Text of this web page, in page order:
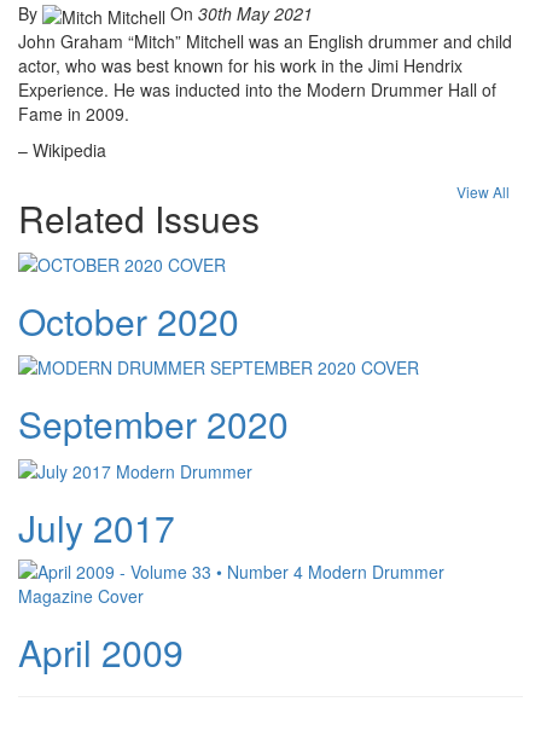
By On 30th May 2021
John Graham “Mitch” Mitchell was an English drummer and child
actor, who was best known for his work in the Jimi Hendrix
Experience. He was inducted into the Modern Drummer Hall of
Fame in 2009.
– Wikipedia
Related Issues
View All
October 2020
September 2020
July 2017
April 2009